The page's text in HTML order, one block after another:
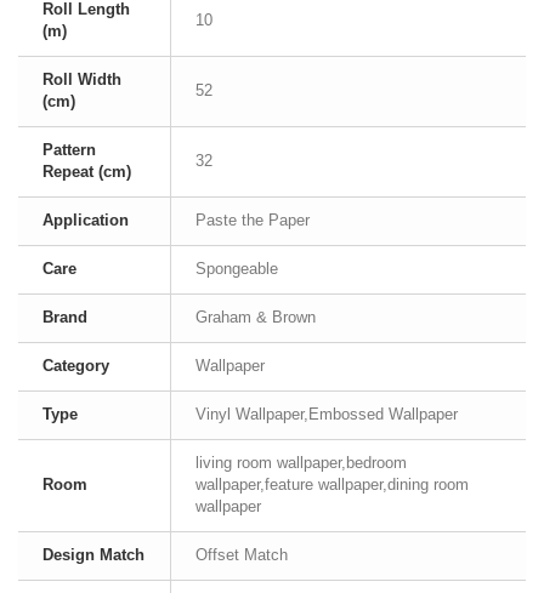
Roll Length
(m)
10
Roll Width
(cm)
52
Pattern
Repeat (cm)
32
Application Paste the Paper
Care Spongeable
Brand Graham & Brown
Category Wallpaper
Type Vinyl Wallpaper,Embossed Wallpaper
Room
living room wallpaper,bedroom
wallpaper,feature wallpaper,dining room
wallpaper
Design Match Offset Match